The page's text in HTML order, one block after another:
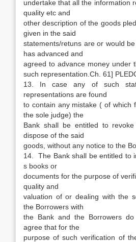
undertake that all the information
quality etc and
other description of the goods
given in the said
statements/retuns are or would
has advanced and
agreed to advance money under
such representation.Ch. 61]
13. In case any of such
representations are found
to contain any mistake ( of which
the sole judge) the
Bank shall be entitled to
dispose of the said
goods, without any notice to the
14. The Bank shall be entitled to
s books or
documents for the purpose of
quality and
valuation of or dealing with the
the Borrowers with
the Bank and the Borrowers
agree that for the
purpose of such verification of